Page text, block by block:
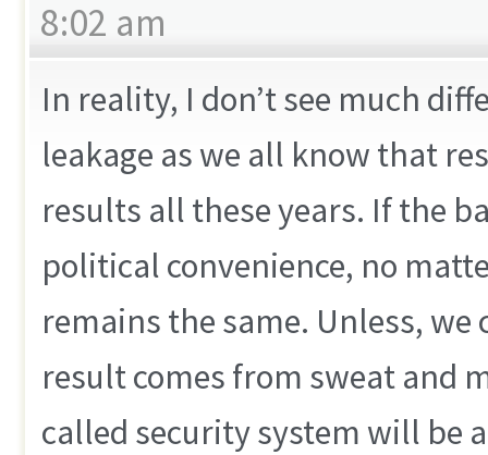
8:02 am
In reality, I don’t see much
leakage as we all know that
results all these years. If the
political convenience, no
remains the same. Unless,
result comes from sweat and
called security system will be